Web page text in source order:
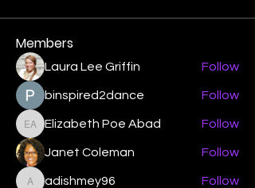
Members
Laura Lee Griffin Follow
binspired2dance Follow
Elizabeth Poe Abad
Elizabeth Poe Abad Follow
Janet Coleman Follow
adishmey96
Follow